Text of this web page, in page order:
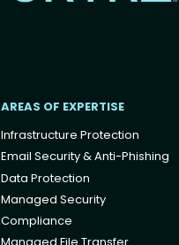
AREAS OF EXPERTISE
Infrastructure Protection
Email Security & Anti-Phishing
Data Protection
Managed Security
Compliance